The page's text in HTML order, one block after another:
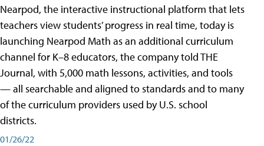
Nearpod, the interactive instructional platform that lets
teachers view students’ progress in real time, today is
launching Nearpod Math as an additional curriculum
channel for K–8 educators, the company told THE
Journal, with 5,000 math lessons, activities, and tools
— all searchable and aligned to standards and to many
of the curriculum providers used by U.S. school
districts.
01/26/22